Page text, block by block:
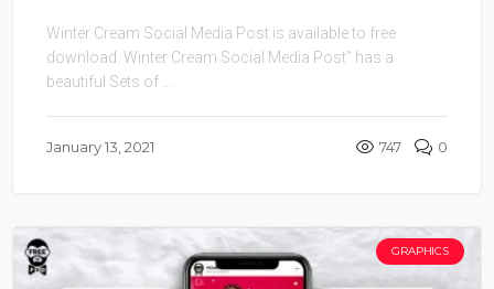
Winter Cream Social Media Post is available to free
download. Winter Cream Social Media Post” has a
beautiful Sets of ...
January 13, 2021 747 0
GRAPHICS